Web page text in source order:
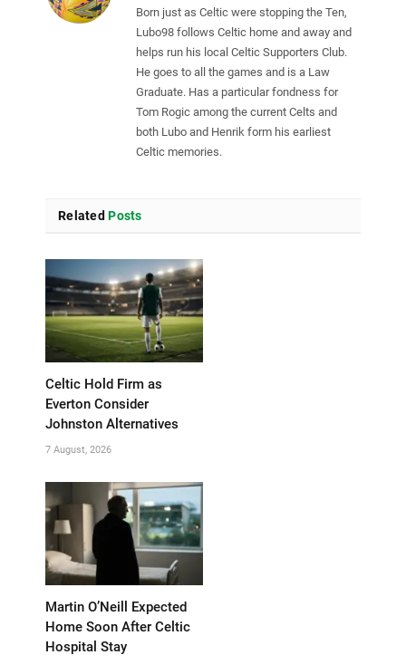
Born just as Celtic were stopping the Ten,
Lubo98 follows Celtic home and away and
helps run his local Celtic Supporters Club.
He goes to all the games and is a Law
Graduate. Has a particular fondness for
Tom Rogic among the current Celts and
both Lubo and Henrik form his earliest
Celtic memories.
Related Posts
Celtic Hold Firm as
Everton Consider
Johnston Alternatives
7 August, 2026
Martin O’Neill Expected
Home Soon After Celtic
Hospital Stay